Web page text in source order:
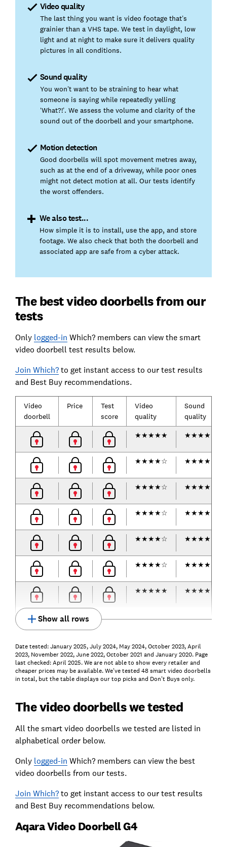
Video quality
The last thing you want is video footage that’s
grainier than a VHS tape. We test in daylight, low
light and at night to make sure it delivers quality
pictures in all conditions.
Sound quality
You won’t want to be straining to hear what
someone is saying while repeatedly yelling
‘What?!’. We assess the volume and clarity of the
sound out of the doorbell and your smartphone.
Motion detection
Good doorbells will spot movement metres away,
such as at the end of a driveway, while poor ones
might not detect motion at all. Our tests identify
the worst offenders.
We also test...
How simple it is to install, use the app, and store
footage. We also check that both the doorbell and
associated app are safe from a cyber attack.
The best video doorbells from our
tests
Only logged-in Which? members can view the smart
video doorbell test results below.
Join Which?to get instant access to our test results
and Best Buy recommendations.
Video
doorbell
Price
Test
score
Video
quality
Sound
quality
★★★★★ ★★★★
★★★★☆ ★★★★
★★★★☆ ★★★★
★★★★☆ ★★★★
★★★★☆ ★★★★
★★★★☆ ★★★★
★★★★★ ★★★★☆
Show all rows
Date tested: January 2025, July 2024, May 2024, October 2023, April
2023, November 2022, June 2022, October 2021 and January 2020. Page
last checked: April 2025. We are not able to show every retailer and
cheaper prices may be available. We've tested 48 smart video doorbells
in total, but the table displays our top picks and Don't Buys only.
The video doorbells we tested
All the smart video doorbells we tested are listed in
alphabetical order below.
Only logged-in Which? members can view the best
video doorbells from our tests.
Join Which?to get instant access to our test results
and Best Buy recommendations below.
Aqara Video Doorbell G4